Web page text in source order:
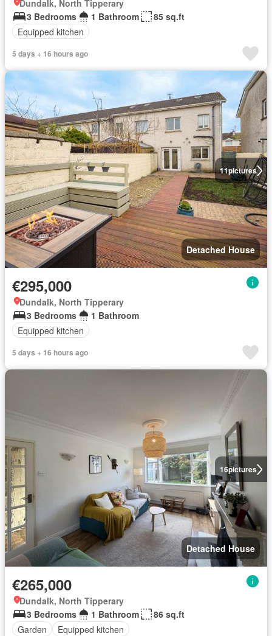
Dundalk, North Tipperary
3 Bedrooms
1 Bathroom
85 sq.ft
Equipped kitchen
5 days + 16 hours ago
11pictures
Detached House
€295,000
Dundalk, North Tipperary
3 Bedrooms
1 Bathroom
Equipped kitchen
5 days + 16 hours ago
16pictures
Detached House
€265,000
Dundalk, North Tipperary
3 Bedrooms
1 Bathroom
86 sq.ft
Garden
Equipped kitchen